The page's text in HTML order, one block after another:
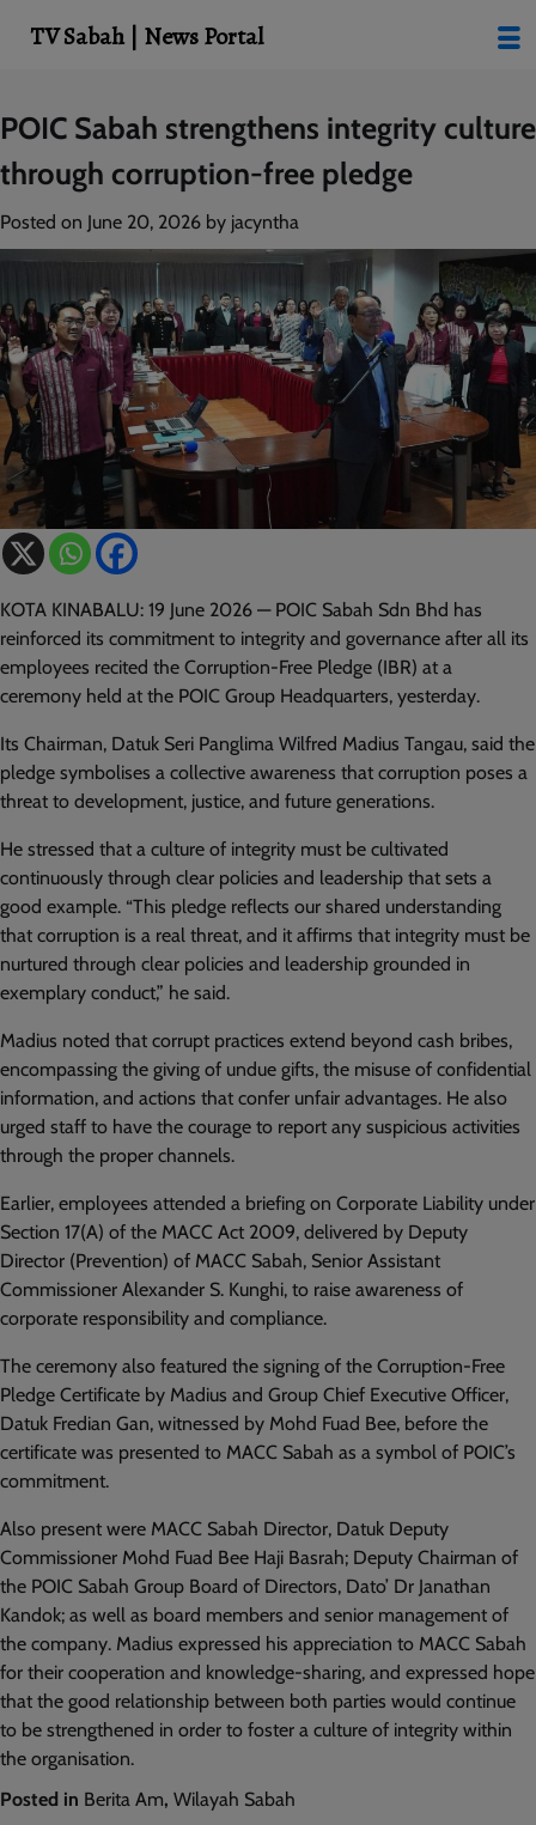
Skip
to
content
POIC Sabah strengthens integrity culture
through corruption-free pledge
Posted on June 20, 2026 by jacyntha
KOTA KINABALU: 19 June 2026 — POIC Sabah Sdn Bhd has
reinforced its commitment to integrity and governance after all its
employees recited the Corruption-Free Pledge (IBR) at a
ceremony held at the POIC Group Headquarters, yesterday.
Its Chairman, Datuk Seri Panglima Wilfred Madius Tangau, said the
pledge symbolises a collective awareness that corruption poses a
threat to development, justice, and future generations.
He stressed that a culture of integrity must be cultivated
continuously through clear policies and leadership that sets a
good example. “This pledge reflects our shared understanding
that corruption is a real threat, and it affirms that integrity must be
nurtured through clear policies and leadership grounded in
exemplary conduct,” he said.
Madius noted that corrupt practices extend beyond cash bribes,
encompassing the giving of undue gifts, the misuse of confidential
information, and actions that confer unfair advantages. He also
urged staff to have the courage to report any suspicious activities
through the proper channels.
Earlier, employees attended a briefing on Corporate Liability under
Section 17(A) of the MACC Act 2009, delivered by Deputy
Director (Prevention) of MACC Sabah, Senior Assistant
Commissioner Alexander S. Kunghi, to raise awareness of
corporate responsibility and compliance.
The ceremony also featured the signing of the Corruption-Free
Pledge Certificate by Madius and Group Chief Executive Officer,
Datuk Fredian Gan, witnessed by Mohd Fuad Bee, before the
certificate was presented to MACC Sabah as a symbol of POIC’s
commitment.
Also present were MACC Sabah Director, Datuk Deputy
Commissioner Mohd Fuad Bee Haji Basrah; Deputy Chairman of
the POIC Sabah Group Board of Directors, Dato’ Dr Janathan
Kandok; as well as board members and senior management of
the company. Madius expressed his appreciation to MACC Sabah
for their cooperation and knowledge-sharing, and expressed hope
that the good relationship between both parties would continue
to be strengthened in order to foster a culture of integrity within
the organisation.
Posted in Berita Am, Wilayah Sabah
TV Sabah | News Portal